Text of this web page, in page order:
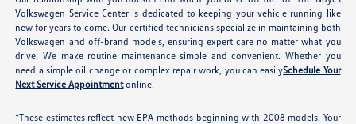
Volkswagen Service Center is dedicated to keeping your vehicle running like
new for years to come. Our certified technicians specialize in maintaining both
Volkswagen and off-brand models, ensuring expert care no matter what you
drive. We make routine maintenance simple and convenient. Whether you
need a simple oil change or complex repair work, you can easilySchedule Your
Next Service Appointmentonline.
*These estimates reflect new EPA methods beginning with 2008 models. Your